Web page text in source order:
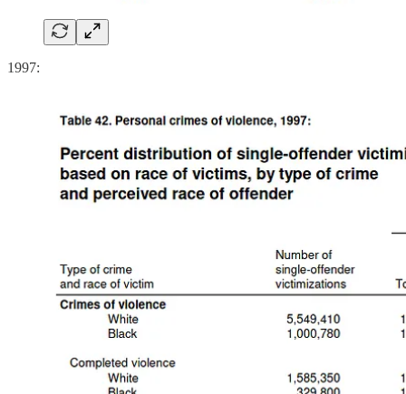
1997: